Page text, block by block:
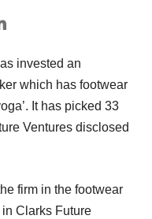
invested an
which has footwear
It has picked 33
Ventures disclosed
firm in the footwear
Clarks Future